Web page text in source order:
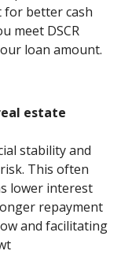
better cash
meet DSCR
loan amount.
estate
stability and
This often
lower interest
repayment
and facilitating